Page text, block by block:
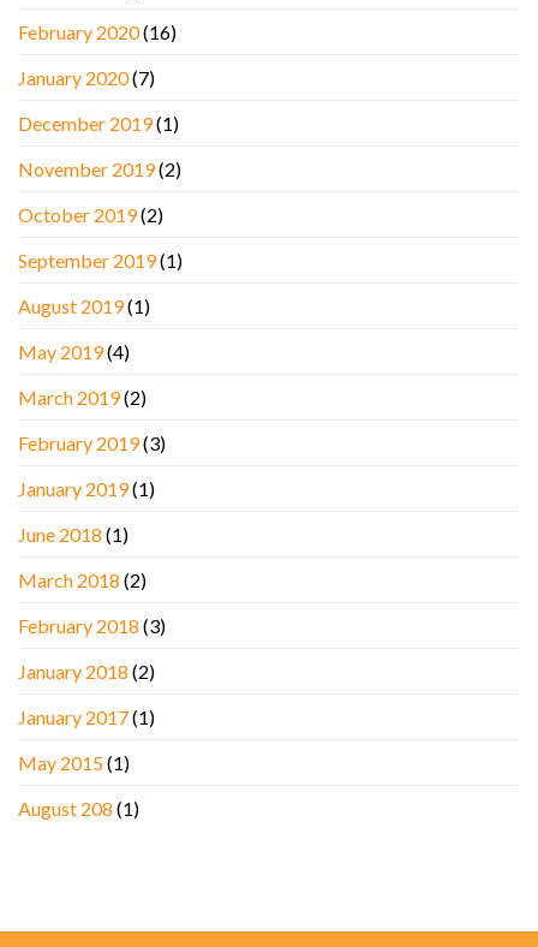
February 2020(16)
January 2020(7)
December 2019(1)
November 2019(2)
October 2019(2)
September 2019(1)
August 2019(1)
May 2019(4)
March 2019(2)
February 2019(3)
January 2019(1)
June 2018 (1)
March 2018 (2)
February 2018 (3)
January 2018 (2)
January 2017(1)
May 2015(1)
August 208 (1)